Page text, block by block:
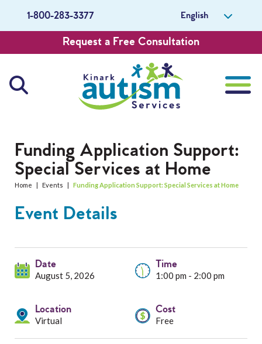
1-800-283-3377 English
Request a Free Consultation
Services
Professionals
About Us
Careers
Get Involved
Funding Application Support:
Special Services at Home
Home | Events | Funding Application Support: Special Services at Home
Event Details
Date
August 5, 2026
Time
1:00 pm - 2:00 pm
Location
Virtual
Cost
Free